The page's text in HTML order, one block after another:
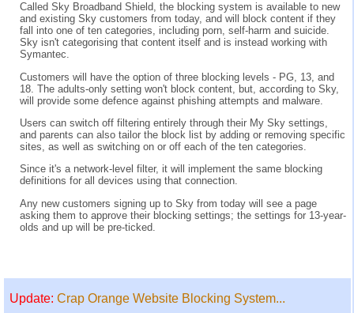
Called Sky Broadband Shield, the blocking system is available to new
and existing Sky customers from today, and will block content if they
fall into one of ten categories, including porn, self-harm and suicide.
Sky isn't categorising that content itself and is instead working with
Symantec.
Customers will have the option of three blocking levels - PG, 13, and
18. The adults-only setting won't block content, but, according to Sky,
will provide some defence against phishing attempts and malware.
Users can switch off filtering entirely through their My Sky settings,
and parents can also tailor the block list by adding or removing specific
sites, as well as switching on or off each of the ten categories.
Since it's a network-level filter, it will implement the same blocking
definitions for all devices using that connection.
Any new customers signing up to Sky from today will see a page
asking them to approve their blocking settings; the settings for 13-year-
olds and up will be pre-ticked.
Update: Crap Orange Website Blocking System...